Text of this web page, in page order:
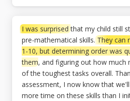
I was surprisedthat my child still
pre-mathematical skills. They can
1-10, but determining order was
them, and figuring out how much
of the toughest tasks overall.
assessment, I now know that
more time on these skills than I